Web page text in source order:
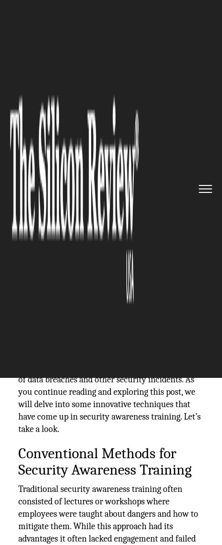
Innovative Techniques in
Security Awareness Training
In today's era, businesses of all sizes face the
threat of cyberattacks. As hackers continue to
of data breaches and other security incidents. As
you continue reading and exploring this post, we
will delve into some innovative techniques that
have come up in security awareness training. Let’s
take a look.
Conventional Methods for
Security Awareness Training
Traditional security awareness training often
consisted of lectures or workshops where
employees were taught about dangers and how to
mitigate them. While this approach had its
advantages it often lacked engagement and failed